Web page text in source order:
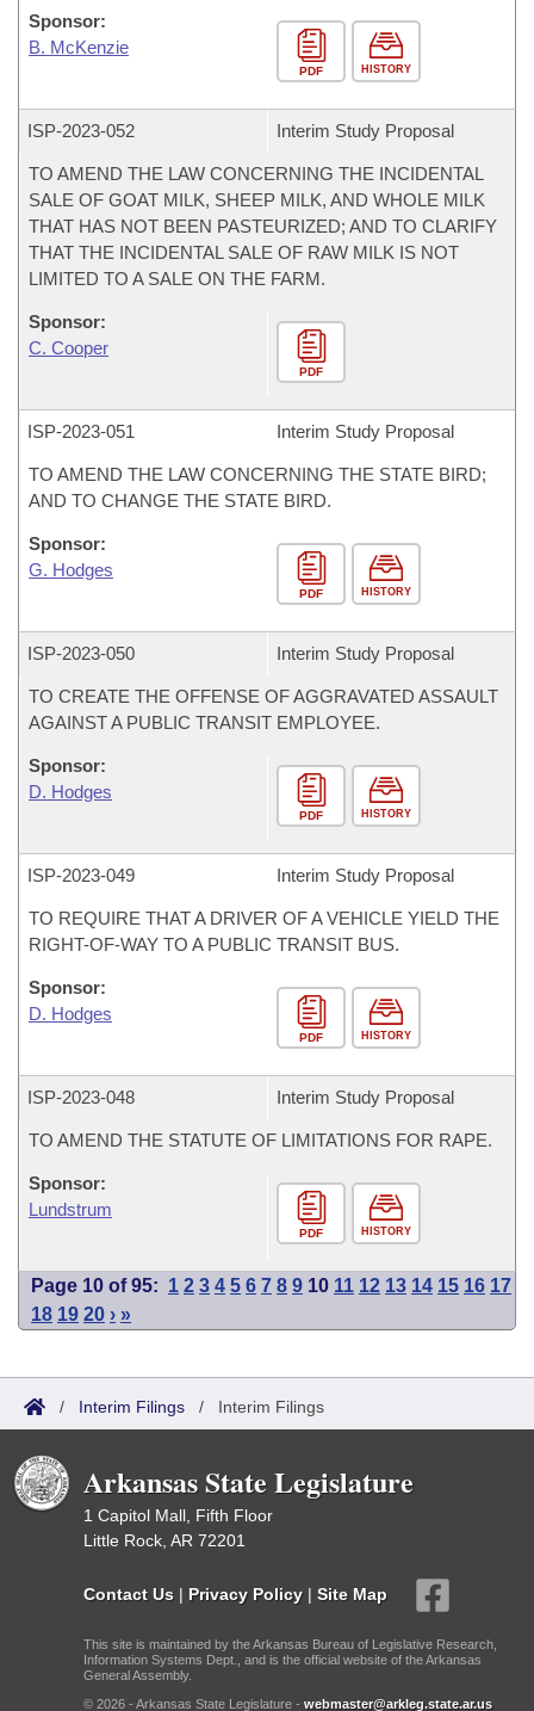
Sponsor:
B. McKenzie
PDF HISTORY
ISP-2023-052 Interim Study Proposal
TO AMEND THE LAW CONCERNING THE INCIDENTAL
SALE OF GOAT MILK, SHEEP MILK, AND WHOLE MILK
THAT HAS NOT BEEN PASTEURIZED; AND TO CLARIFY
THAT THE INCIDENTAL SALE OF RAW MILK IS NOT
LIMITED TO A SALE ON THE FARM.
Sponsor:
C. Cooper
PDF
ISP-2023-051 Interim Study Proposal
TO AMEND THE LAW CONCERNING THE STATE BIRD;
AND TO CHANGE THE STATE BIRD.
Sponsor:
G. Hodges
PDF HISTORY
ISP-2023-050 Interim Study Proposal
TO CREATE THE OFFENSE OF AGGRAVATED ASSAULT
AGAINST A PUBLIC TRANSIT EMPLOYEE.
Sponsor:
D. Hodges
PDF HISTORY
ISP-2023-049 Interim Study Proposal
TO REQUIRE THAT A DRIVER OF A VEHICLE YIELD THE
RIGHT-OF-WAY TO A PUBLIC TRANSIT BUS.
Sponsor:
D. Hodges
PDF HISTORY
ISP-2023-048 Interim Study Proposal
TO AMEND THE STATUTE OF LIMITATIONS FOR RAPE.
Sponsor:
Lundstrum
PDF HISTORY
Page 10 of 95: 1 2 3 4 5 6 7 8 9 10 11 12 13 14 15 16 17
18 19 20 › »
/ Interim Filings / Interim Filings
Arkansas State Legislature
1 Capitol Mall, Fifth Floor
Little Rock, AR 72201
Contact Us | Privacy Policy | Site Map
This site is maintained by the Arkansas Bureau of Legislative Research,
Information Systems Dept., and is the official website of the Arkansas
General Assembly.
© 2026 - Arkansas State Legislature - webmaster@arkleg.state.ar.us